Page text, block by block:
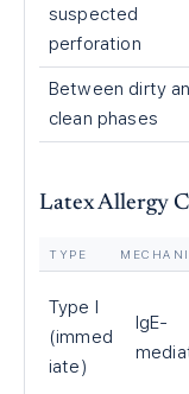
suspected
perforation
Between dirty
clean phases
Latex Allergy
TYPE
Type I
(immed
iate)
IgE-